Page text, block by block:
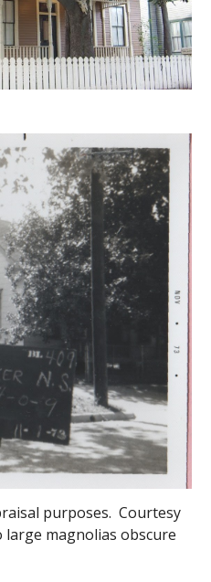
purposes. Courtesy
large magnolias obscure